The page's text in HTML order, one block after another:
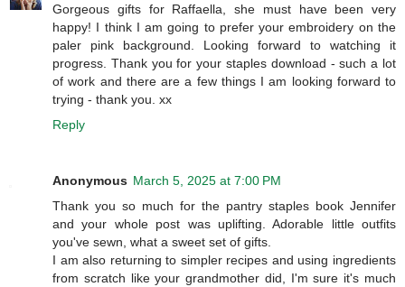
Gorgeous gifts for Raffaella, she must have been very
happy! I think I am going to prefer your embroidery on the
paler pink background. Looking forward to watching it
progress. Thank you for your staples download - such a lot
of work and there are a few things I am looking forward to
trying - thank you. xx
Reply
Anonymous March 5, 2025 at 7:00 PM
Thank you so much for the pantry staples book Jennifer
and your whole post was uplifting. Adorable little outfits
you've sewn, what a sweet set of gifts.
I am also returning to simpler recipes and using ingredients
from scratch like your grandmother did, I'm sure it's much